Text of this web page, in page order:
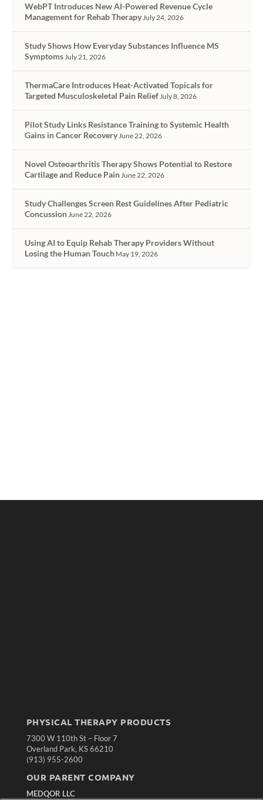
WebPT Introduces New AI-Powered Revenue Cycle
Management for Rehab Therapy July 24, 2026
Study Shows How Everyday Substances Influence MS
Symptoms July 21, 2026
ThermaCare Introduces Heat-Activated Topicals for
Targeted Musculoskeletal Pain Relief July 8, 2026
Pilot Study Links Resistance Training to Systemic Health
Gains in Cancer Recovery June 22, 2026
Novel Osteoarthritis Therapy Shows Potential to Restore
Cartilage and Reduce Pain June 22, 2026
Study Challenges Screen Rest Guidelines After Pediatric
Concussion June 22, 2026
Using AI to Equip Rehab Therapy Providers Without
Losing the Human Touch May 19, 2026
PHYSICAL THERAPY PRODUCTS
7300 W 110th St – Floor 7
Overland Park, KS 66210
(913) 955-2600
OUR PARENT COMPANY
MEDQOR LLC